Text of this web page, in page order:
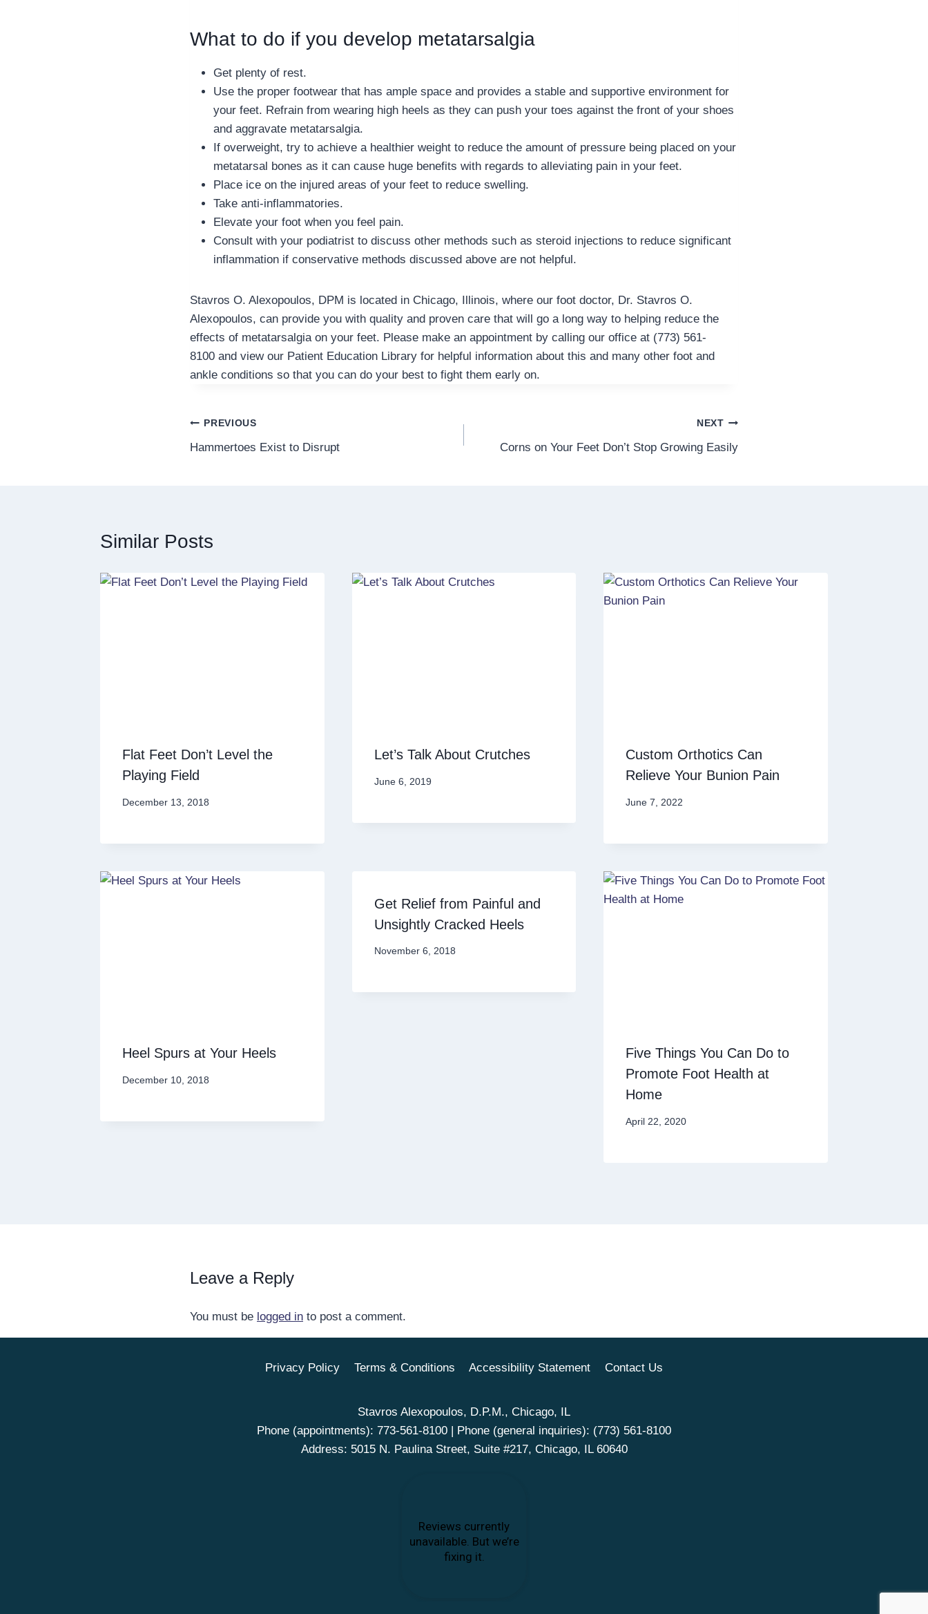
What to do if you develop metatarsalgia
Get plenty of rest.
Use the proper footwear that has ample space and provides a stable and supportive environment for
your feet. Refrain from wearing high heels as they can push your toes against the front of your shoes
and aggravate metatarsalgia.
If overweight, try to achieve a healthier weight to reduce the amount of pressure being placed on your
metatarsal bones as it can cause huge benefits with regards to alleviating pain in your feet.
Place ice on the injured areas of your feet to reduce swelling.
Take anti-inflammatories.
Elevate your foot when you feel pain.
Consult with your podiatrist to discuss other methods such as steroid injections to reduce significant
inflammation if conservative methods discussed above are not helpful.
Stavros O. Alexopoulos, DPM is located in Chicago, Illinois, where our foot doctor, Dr. Stavros O.
Alexopoulos, can provide you with quality and proven care that will go a long way to helping reduce the
effects of metatarsalgia on your feet. Please make an appointment by calling our office at (773) 561-
8100 and view our Patient Education Library for helpful information about this and many other foot and
ankle conditions so that you can do your best to fight them early on.
Post
navigation
PREVIOUS
Hammertoes Exist to Disrupt
NEXT
Corns on Your Feet Don’t Stop Growing Easily
Similar Posts
Flat Feet Don’t Level the
Playing Field
December 13, 2018
Let’s Talk About Crutches
June 6, 2019
Custom Orthotics Can
Relieve Your Bunion Pain
June 7, 2022
Heel Spurs at Your Heels
December 10, 2018
Get Relief from Painful and
Unsightly Cracked Heels
November 6, 2018
Five Things You Can Do to
Promote Foot Health at
Home
April 22, 2020
Leave a Reply
You must be logged in to post a comment.
Privacy Policy Terms & Conditions Accessibility Statement Contact Us
Stavros Alexopoulos, D.P.M., Chicago, IL
Phone (appointments): 773-561-8100 | Phone (general inquiries): (773) 561-8100
Address: 5015 N. Paulina Street, Suite #217, Chicago, IL 60640